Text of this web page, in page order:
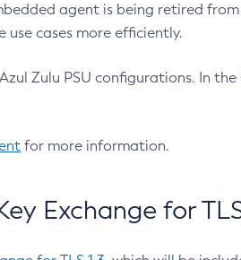
agent is being retired
use cases more efficiently.
Zulu PSU configurations. In
for more information.
Exchange for TLS